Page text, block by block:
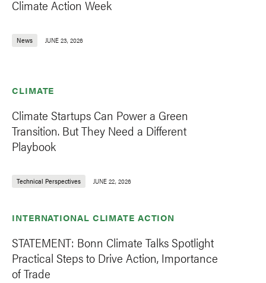
Climate Action Week
News JUNE 23, 2026
CLIMATE
Climate Startups Can Power a Green
Transition. But They Need a Different
Playbook
Technical Perspectives JUNE 22, 2026
INTERNATIONAL CLIMATE ACTION
STATEMENT: Bonn Climate Talks Spotlight
Practical Steps to Drive Action, Importance
of Trade